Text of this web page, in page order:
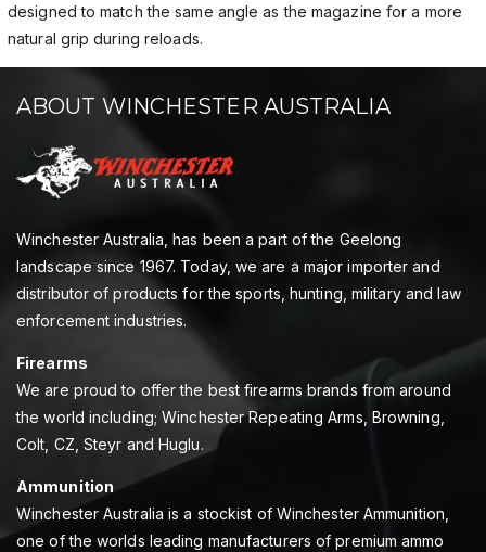
designed to match the same angle as the magazine for a more
natural grip during reloads.
ABOUT WINCHESTER AUSTRALIA
Winchester Australia, has been a part of the Geelong
landscape since 1967. Today, we are a major importer and
distributor of products for the sports, hunting, military and law
enforcement industries.
Firearms
We are proud to offer the best firearms brands from around
the world including; Winchester Repeating Arms, Browning,
Colt, CZ, Steyr and Huglu.
Ammunition
Winchester Australia is a stockist of Winchester Ammunition,
one of the worlds leading manufacturers of premium ammo